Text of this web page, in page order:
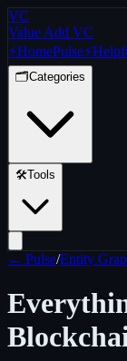
VC
Value Add VC
⚡HomePulse⚡
🗂️Categories
🛠️Tools
← Pulse/Entity